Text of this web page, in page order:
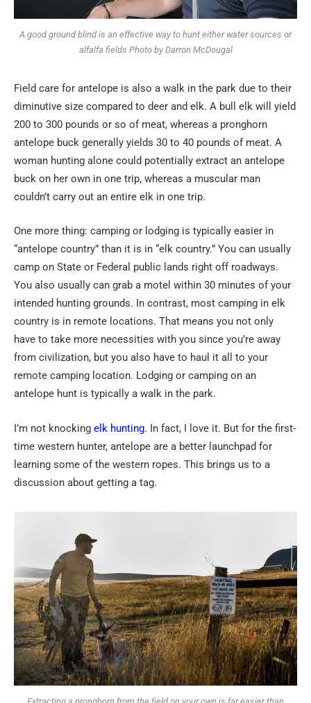
A good ground blind is an effective way to hunt either water sources or
alfalfa fields Photo by Darron McDougal
Field care for antelope is also a walk in the park due to their
diminutive size compared to deer and elk. A bull elk will yield
200 to 300 pounds or so of meat, whereas a pronghorn
antelope buck generally yields 30 to 40 pounds of meat. A
woman hunting alone could potentially extract an antelope
buck on her own in one trip, whereas a muscular man
couldn’t carry out an entire elk in one trip.
One more thing: camping or lodging is typically easier in
“antelope country” than it is in “elk country.” You can usually
camp on State or Federal public lands right off roadways.
You also usually can grab a motel within 30 minutes of your
intended hunting grounds. In contrast, most camping in elk
country is in remote locations. That means you not only
have to take more necessities with you since you’re away
from civilization, but you also have to haul it all to your
remote camping location. Lodging or camping on an
antelope hunt is typically a walk in the park.
I’m not knocking elk hunting. In fact, I love it. But for the first-
time western hunter, antelope are a better launchpad for
learning some of the western ropes. This brings us to a
discussion about getting a tag.